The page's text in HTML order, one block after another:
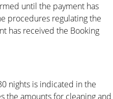
until the payment has
procedures regulating the
has received the Booking
nights is indicated in the
the amounts for cleaning and